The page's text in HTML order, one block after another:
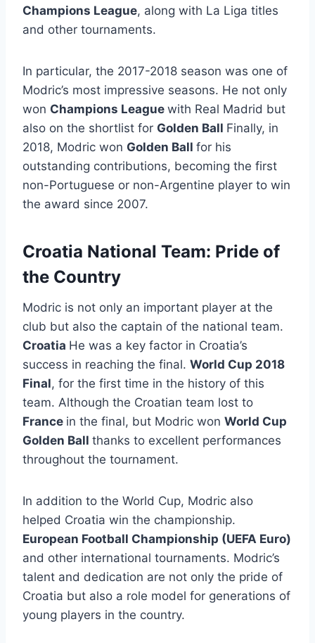
Champions League, along with La Liga titles
and other tournaments.
In particular, the 2017-2018 season was one of
Modric’s most impressive seasons. He not only
won Champions League with Real Madrid but
also on the shortlist for Golden Ball Finally, in
2018, Modric won Golden Ball for his
outstanding contributions, becoming the first
non-Portuguese or non-Argentine player to win
the award since 2007.
Croatia National Team: Pride of
the Country
Modric is not only an important player at the
club but also the captain of the national team.
Croatia He was a key factor in Croatia’s
success in reaching the final. World Cup 2018
Final, for the first time in the history of this
team. Although the Croatian team lost to
France in the final, but Modric won World Cup
Golden Ball thanks to excellent performances
throughout the tournament.
In addition to the World Cup, Modric also
helped Croatia win the championship.
European Football Championship (UEFA Euro)
and other international tournaments. Modric’s
talent and dedication are not only the pride of
Croatia but also a role model for generations of
young players in the country.